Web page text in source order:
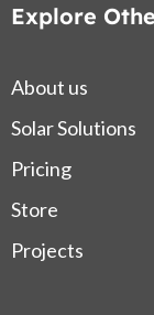
Explore
About us
Solar Solutions
Pricing
Store
Projects